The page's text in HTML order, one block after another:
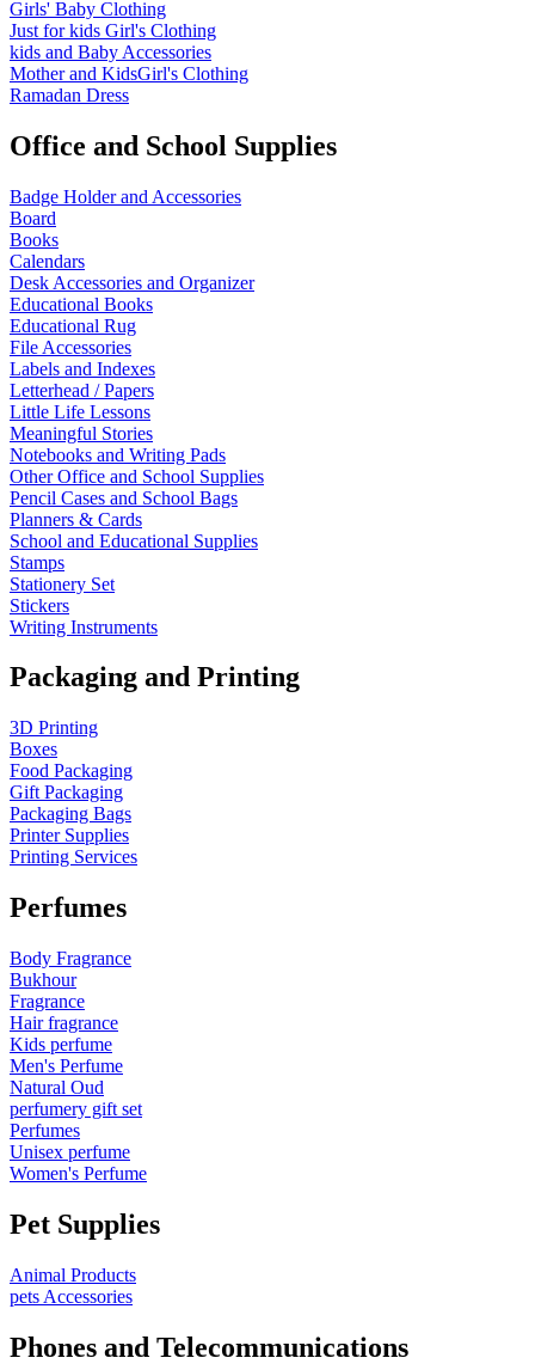
Girls' Baby Clothing
Just for kids Girl's Clothing
kids and Baby Accessories
Mother and KidsGirl's Clothing
Ramadan Dress
Office and School Supplies
Badge Holder and Accessories
Board
Books
Calendars
Desk Accessories and Organizer
Educational Books
Educational Rug
File Accessories
Labels and Indexes
Letterhead / Papers
Little Life Lessons
Meaningful Stories
Notebooks and Writing Pads
Other Office and School Supplies
Pencil Cases and School Bags
Planners & Cards
School and Educational Supplies
Stamps
Stationery Set
Stickers
Writing Instruments
Packaging and Printing
3D Printing
Boxes
Food Packaging
Gift Packaging
Packaging Bags
Printer Supplies
Printing Services
Perfumes
Body Fragrance
Bukhour
Fragrance
Hair fragrance
Kids perfume
Men's Perfume
Natural Oud
perfumery gift set
Perfumes
Unisex perfume
Women's Perfume
Pet Supplies
Animal Products
pets Accessories
Phones and Telecommunications